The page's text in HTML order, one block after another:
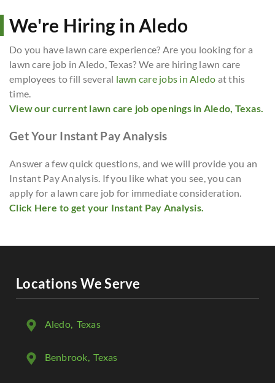
We're Hiring in Aledo
Do you have lawn care experience? Are you looking for a
lawn care job in Aledo, Texas? We are hiring lawn care
employees to fill several lawn care jobs in Aledo at this
time.
View our current lawn care job openings in Aledo, Texas.
Get Your Instant Pay Analysis
Answer a few quick questions, and we will provide you an
Instant Pay Analysis. If you like what you see, you can
apply for a lawn care job for immediate consideration.
Click Here to get your Instant Pay Analysis.
Locations We Serve
Aledo, Texas
Benbrook, Texas